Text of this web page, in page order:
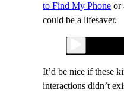
to Find My Phone or
could be a lifesaver.
It’d be nice if these
interactions didn’t